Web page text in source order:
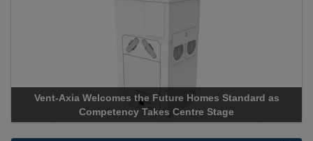
Axia Welcomes the Future Homes Standard as
Competency Takes Centre Stage
Apricorn